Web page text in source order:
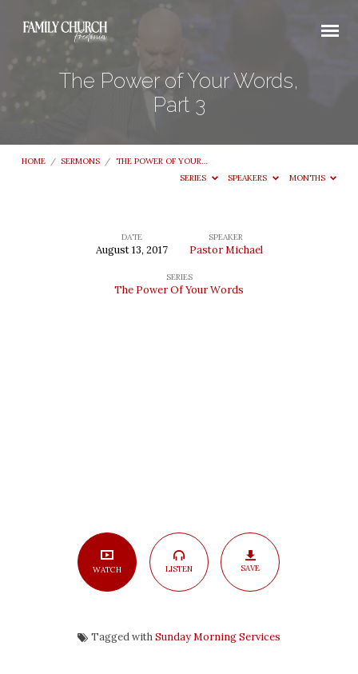
The Power of Your Words,
Part 3
HOME / SERMONS / THE POWER OF YOUR…
SERIES
SPEAKERS MONTHS
DATE
August 13, 2017
SPEAKER
Pastor Michael
SERIES
The Power Of Your Words
WATCH LISTEN SAVE
Tagged withSunday Morning Services